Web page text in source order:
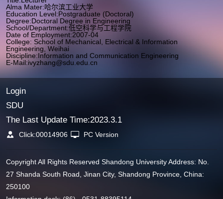
Alma Mater:哈尔滨工业大学
Education Level:Postgraduate (Doctoral)
Degree:Doctoral Degree in Engineering
School/Department:低空科学与工程学院
Date of Employment:2007-04
College: School of Mechanical, Electrical & Information
Engineering, Weihai
Discipline:Information and Communication Engineering
E-Mail:ivyzhang@sdu.edu.cn
Login
SDU
The Last Update Time:2023.3.1
Click:00014906 PC Version
Copyright All Rights Reserved Shandong University Address: No.
27 Shanda South Road, Jinan City, Shandong Province, China:
250100